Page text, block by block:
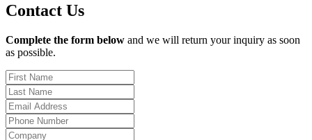
Contact Us
Complete the form below and we will return your inquiry as soon
as possible.